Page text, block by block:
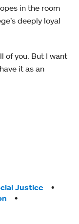
in the room
deeply loyal
of you. But I want
it as an
Justice